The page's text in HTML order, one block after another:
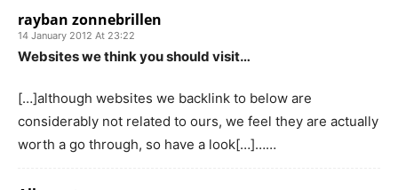
rayban zonnebrillen
14 January 2012 At 23:22
Websites we think you should visit…
[…]although websites we backlink to below are
considerably not related to ours, we feel they are actually
worth a go through, so have a look[…]……